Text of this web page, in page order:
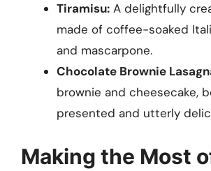
Tiramisu: A delightfully
made of coffee-soaked
and mascarpone.
Chocolate Brownie
brownie and cheesecake,
presented and utterly
Making the Most